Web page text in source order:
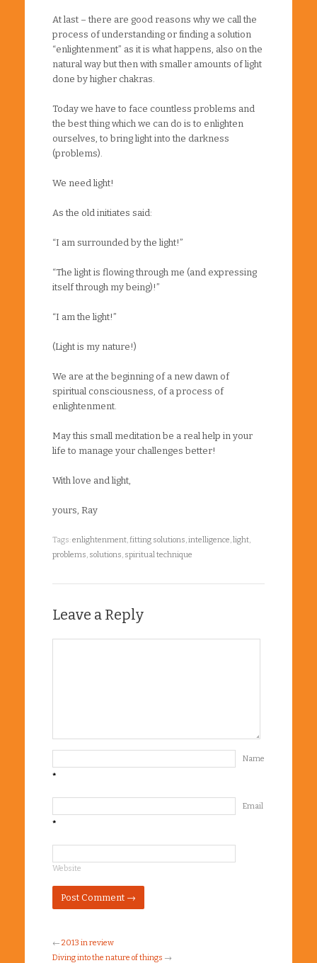
At last – there are good reasons why we call the
process of understanding or finding a solution
“enlightenment” as it is what happens, also on the
natural way but then with smaller amounts of light
done by higher chakras.
Today we have to face countless problems and
the best thing which we can do is to enlighten
ourselves, to bring light into the darkness
(problems).
We need light!
As the old initiates said:
“I am surrounded by the light!”
“The light is flowing through me (and expressing
itself through my being)!”
“I am the light!”
(Light is my nature!)
We are at the beginning of a new dawn of
spiritual consciousness, of a process of
enlightenment.
May this small meditation be a real help in your
life to manage your challenges better!
With love and light,
yours, Ray
Tags:enlightenment,fitting solutions,intelligence,light,
problems, solutions, spiritual technique
Leave a Reply
Name
*
Email
*
Website
← 2013 in review
Diving into the nature of things →